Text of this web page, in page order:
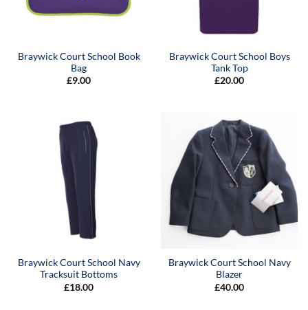
Braywick Court School Book
Bag
£9.00
Braywick Court School Boys
Tank Top
£20.00
Braywick Court School Navy
Tracksuit Bottoms
£18.00
Braywick Court School Navy
Blazer
£40.00